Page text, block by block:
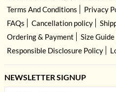
Terms And Conditions
Privacy
FAQs
Cancellation policy
Ordering & Payment
Size Guide
Responsible Disclosure Policy
NEWSLETTER SIGNUP